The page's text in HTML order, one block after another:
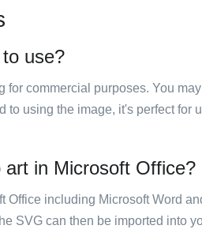
use?
commercial purposes. You
using the image, it's perfect
in Microsoft Office?
Office including Microsoft Word
SVG can then be imported into